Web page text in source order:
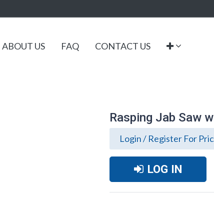
ABOUT US FAQ CONTACT US
Rasping Jab Saw
Login / Register For
LOG IN